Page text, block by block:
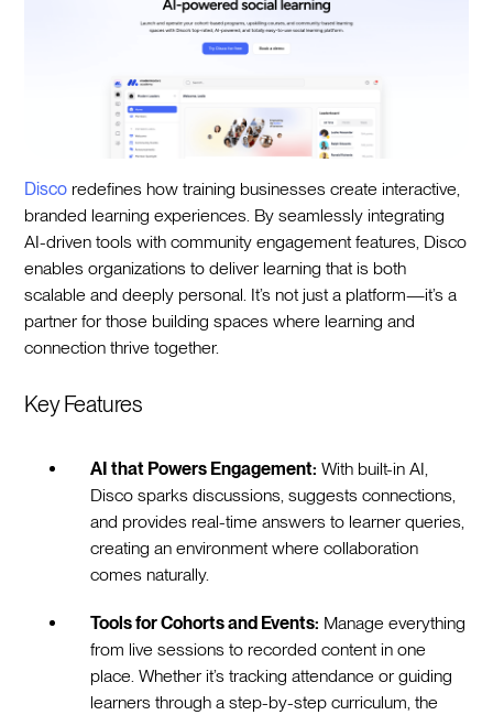
Disco redefines how training businesses create interactive,
branded learning experiences. By seamlessly integrating
AI-driven tools with community engagement features, Disco
enables organizations to deliver learning that is both
scalable and deeply personal. It’s not just a platform—it’s a
partner for those building spaces where learning and
connection thrive together.
Key Features
AI that Powers Engagement: With built-in AI,
Disco sparks discussions, suggests connections,
and provides real-time answers to learner queries,
creating an environment where collaboration
comes naturally.
Tools for Cohorts and Events: Manage everything
from live sessions to recorded content in one
place. Whether it’s tracking attendance or guiding
learners through a step-by-step curriculum, the